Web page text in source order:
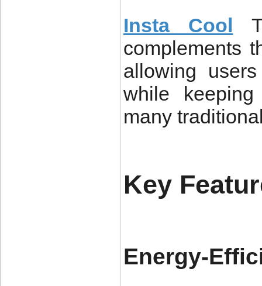
Insta Cool
complements
allowing
while
many
Key
Energy-